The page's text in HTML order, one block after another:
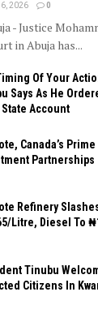
2026 0
- Justice
in Abuja has...
Of Your
Says As He
State Account
Canada’s
Partnerships
Refinery
Litre, Diesel To
Tinubu
Citizens In